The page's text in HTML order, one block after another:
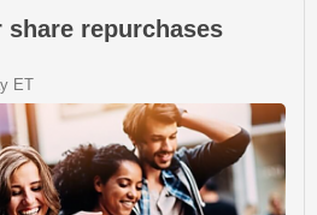
share repurchases
ET